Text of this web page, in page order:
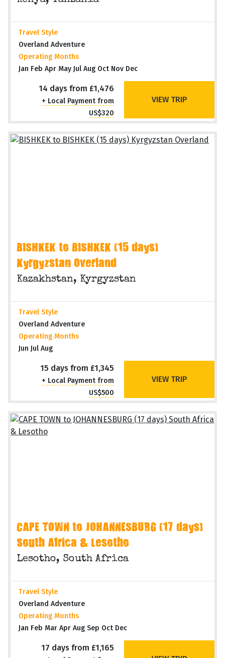
Travel Style
Overland Adventure
Operating Months
Jan Feb Apr May Jul Aug Oct Nov Dec
14 days from £1,476
+ Local Payment from
US$320
VIEW TRIP
BISHKEK to BISHKEK (15 days)
Kyrgyzstan Overland
Kazakhstan, Kyrgyzstan
Travel Style
Overland Adventure
Operating Months
Jun Jul Aug
15 days from £1,345
+ Local Payment from
US$500
VIEW TRIP
CAPE TOWN to JOHANNESBURG (17 days)
South Africa & Lesotho
Lesotho, South Africa
Travel Style
Overland Adventure
Operating Months
Jan Feb Mar Apr Aug Sep Oct Dec
17 days from £1,165